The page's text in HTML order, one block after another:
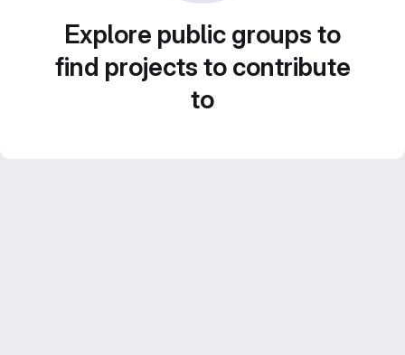
Explore public groups to
find projects to contribute
to